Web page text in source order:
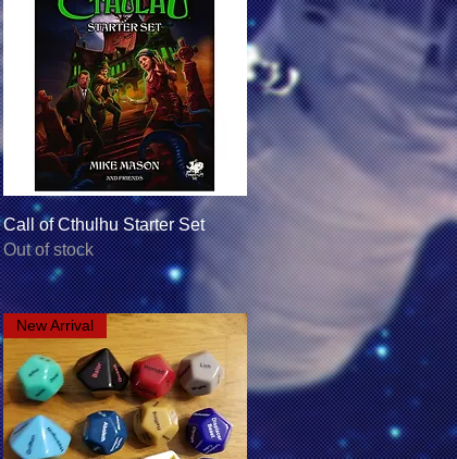
Quick View
Call of Cthulhu Starter Set
Out of stock
New Arrival